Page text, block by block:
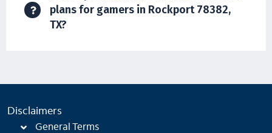
plans for gamers in Rockport 78382,
TX?
Disclaimers
General Terms